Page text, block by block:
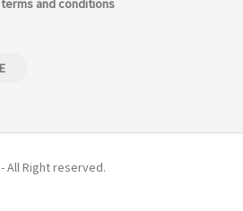
terms and conditions
- All Right reserved.